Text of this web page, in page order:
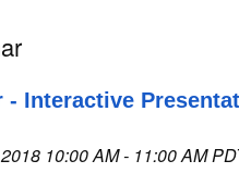
- Interactive
10:00 AM - 11:00 AM